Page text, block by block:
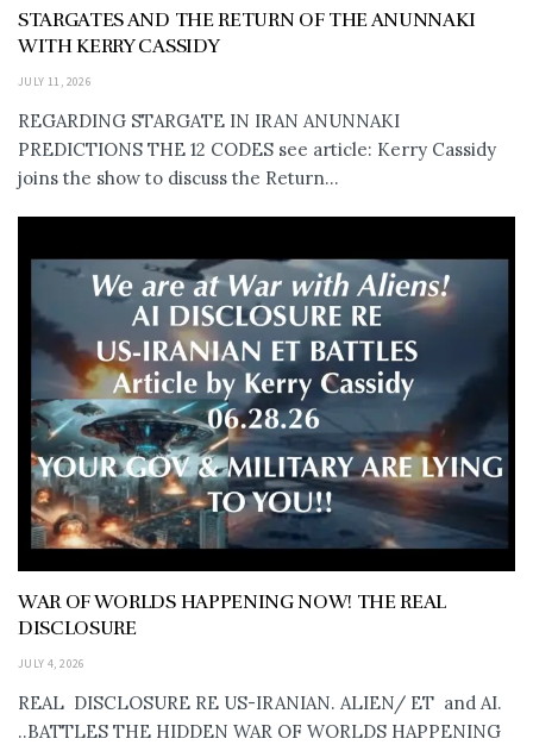
STARGATES AND THE RETURN OF THE ANUNNAKI
WITH KERRY CASSIDY
JULY 11, 2026
REGARDING STARGATE IN IRAN ANUNNAKI
PREDICTIONS THE 12 CODES see article: Kerry Cassidy
joins the show to discuss the Return...
WAR OF WORLDS HAPPENING NOW! THE REAL
DISCLOSURE
JULY 4, 2026
REAL DISCLOSURE RE US-IRANIAN. ALIEN/ ET and AI.
..BATTLES THE HIDDEN WAR OF WORLDS HAPPENING